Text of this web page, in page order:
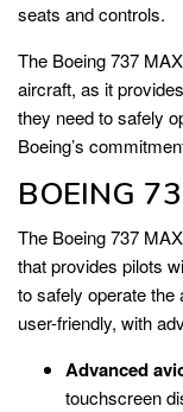
seats and controls.
The Boeing 737
aircraft, as it
they need to safely
Boeing’s
BOEING
The Boeing 737
that provides pilots
to safely operate the
user-friendly, with
Advanced
touchscreen